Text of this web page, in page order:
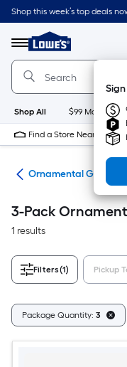
Skip
to
content
Shop this week’s top deals
Menu
Link
to
Lowe's
Home
Home
Page
Shop All $99
Find a Store Near Me
Ornamental Grasses
3-Pack
1 results
Filters(1) Pickup
Package Quantity: 3